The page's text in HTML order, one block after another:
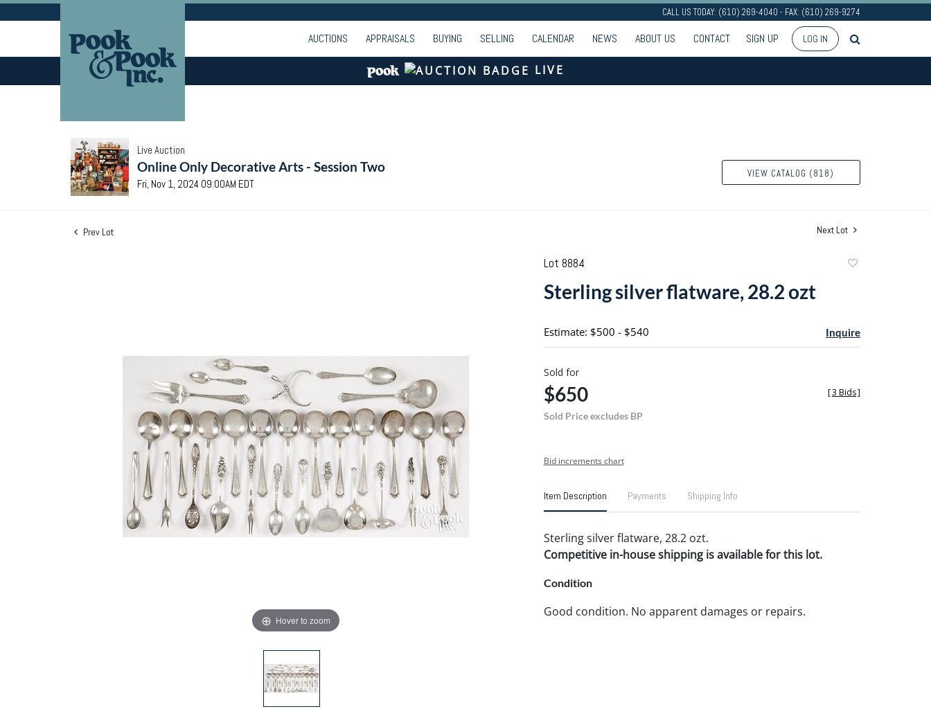
CALL US TODAY: (610) 269-4040 - FAX: (610) 269-9274
AUCTIONS APPRAISALS BUYING SELLING CALENDAR NEWS ABOUT US CONTACT SIGN UP LOG IN
LIVE
Live Auction
Online Only Decorative Arts - Session Two
Fri, Nov 1, 2024 09:00AM EDT
VIEW CATALOG (818)
Prev Lot Next Lot
Hover to zoom
Lot 8884
Sterling silver flatware, 28.2 ozt
Estimate: $500 - $540 Inquire
Sold for
$650
Sold Price excludes BP
[3 Bids]
Bid increments chart
Item Description Payments Shipping Info
Sterling silver flatware, 28.2 ozt.
Competitive in-house shipping is available for this lot.
Condition
Good condition. No apparent damages or repairs.